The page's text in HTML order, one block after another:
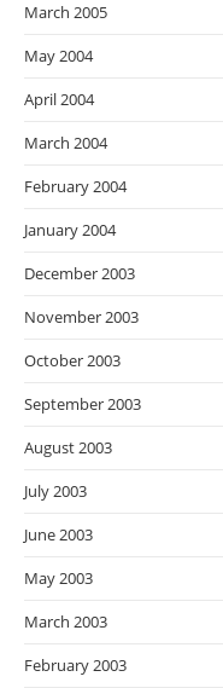
March 2005
May 2004
April 2004
March 2004
February 2004
January 2004
December 2003
November 2003
October 2003
September 2003
August 2003
July 2003
June 2003
May 2003
March 2003
February 2003